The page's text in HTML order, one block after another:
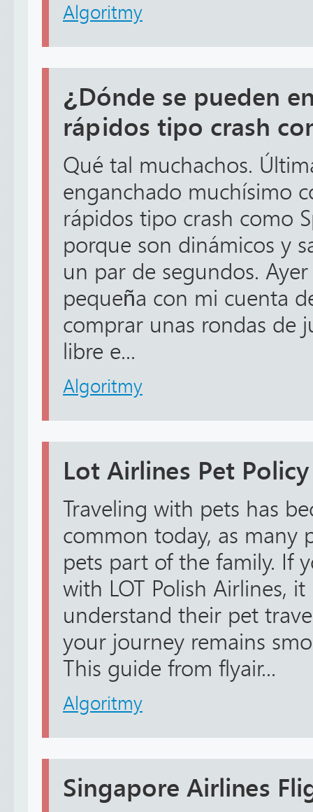
Algoritmy
¿Dónde se pueden
rápidos tipo crash
Qué tal muchachos.
enganchado muchísimo
rápidos tipo crash como
porque son dinámicos y
un par de segundos.
pequeña con mi cuenta
comprar unas rondas de
libre e...
Algoritmy
Lot Airlines Pet Policy
Traveling with pets has
common today, as many
pets part of the family. If
with LOT Polish Airlines,
understand their pet
your journey remains
This guide from flyair...
Algoritmy
Singapore Airlines